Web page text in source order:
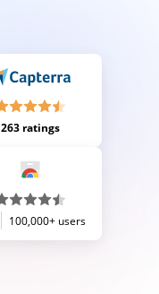
263 ratings
100,000+ users